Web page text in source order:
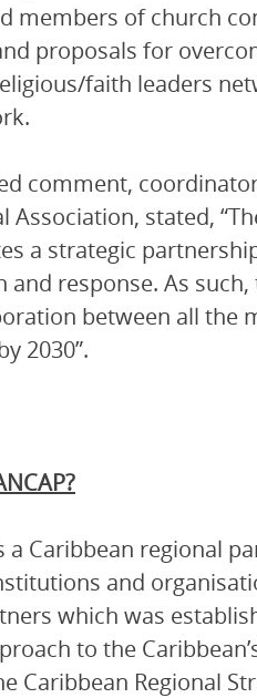
members of church
proposals for
faith leaders
comment,
Association, stated,
a strategic
and response. As
between all the
2030”.
a Caribbean regional
and
which was
to the
Caribbean Regional